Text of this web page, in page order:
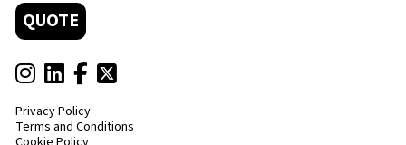
QUOTE
Privacy Policy
Terms and Conditions